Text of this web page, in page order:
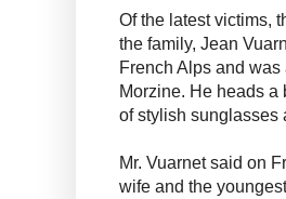
Of the latest victims,
the family, Jean
French Alps and
Morzine. He heads
of stylish sunglasses
Mr. Vuarnet said on
wife and the